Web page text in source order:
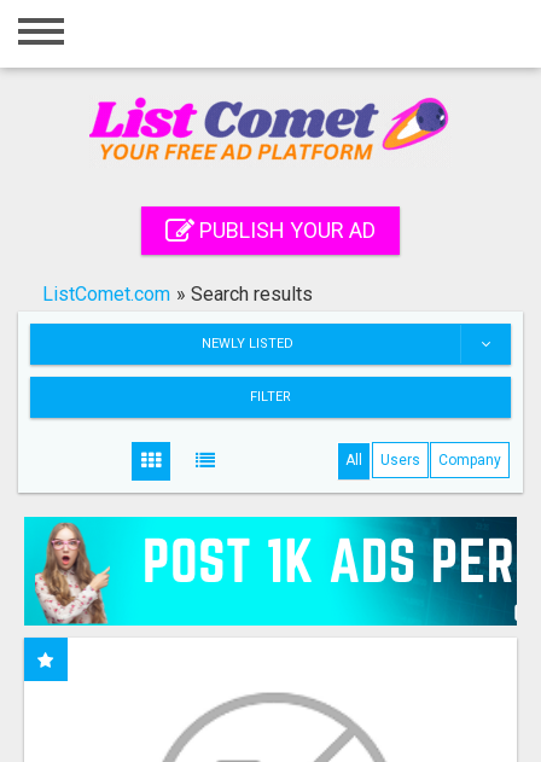
Home
Registration
Search
PUBLISH YOUR AD
ListComet.com » Search results
NEWLY LISTED
FILTER
All Users Company